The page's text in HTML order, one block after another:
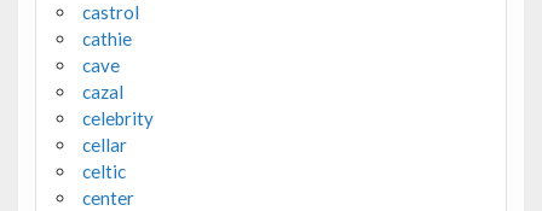
castrol
cathie
cave
cazal
celebrity
cellar
celtic
center